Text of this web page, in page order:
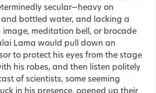
secular—heavy on
and bottled water, and lacking a
image, meditation bell, or brocade
Lama would pull down an
to protect his eyes from the stage
his robes, and then listen politely
of scientists, some seeming
in his presence, opened up their